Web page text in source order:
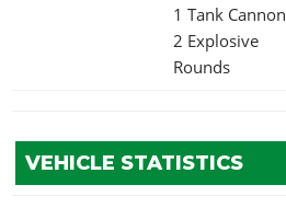
1 Tank Cannon
2 Explosive
Rounds
VEHICLE STATISTICS